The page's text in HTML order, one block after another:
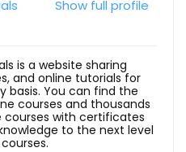
Show full profile
is a website sharing
and online tutorials for
basis. You can find the
courses and thousands
courses with certificates
to the next level